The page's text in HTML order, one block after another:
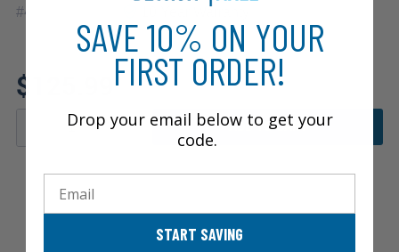
#4PR1200442 Warranty
$125.99
ADD TO CART
SAVE 10% ON YOUR
FIRST ORDER!
Drop your email below to get your
code.
START SAVING